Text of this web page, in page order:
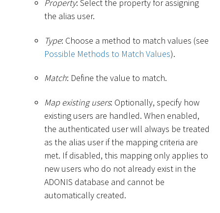
Property: Select the property for assigning
the alias user.
Type: Choose a method to match values (see
Possible Methods to Match Values).
Match: Define the value to match.
Map existing users: Optionally, specify how
existing users are handled. When enabled,
the authenticated user will always be treated
as the alias user if the mapping criteria are
met. If disabled, this mapping only applies to
new users who do not already exist in the
ADONIS database and cannot be
automatically created.